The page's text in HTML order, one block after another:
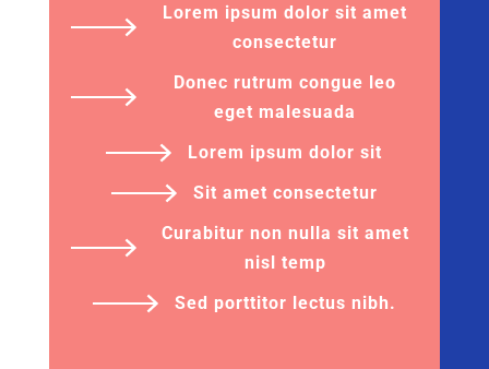
Lorem ipsum dolor sit amet
consectetur
Donec rutrum congue leo
eget malesuada
Lorem ipsum dolor sit
Sit amet consectetur
Curabitur non nulla sit amet
nisl temp
Sed porttitor lectus nibh.